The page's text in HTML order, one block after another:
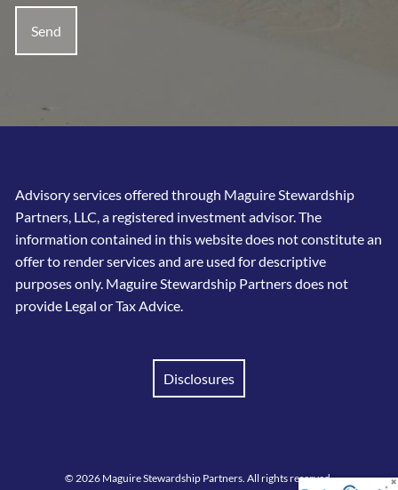
Advisory services offered through Maguire Stewardship
Partners, LLC, a registered investment advisor. The
information contained in this website does not constitute an
offer to render services and are used for descriptive
purposes only. Maguire Stewardship Partners does not
provide Legal or Tax Advice.
Disclosures
© 2026 Maguire Stewardship Partners. All rights reserved.